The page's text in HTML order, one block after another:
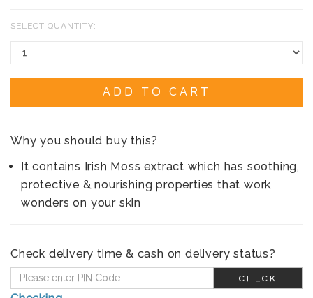
SELECT QUANTITY:
ADD TO CART
Why you should buy this?
It contains Irish Moss extract which has soothing,
protective & nourishing properties that work
wonders on your skin
Check delivery time & cash on delivery status?
CHECK